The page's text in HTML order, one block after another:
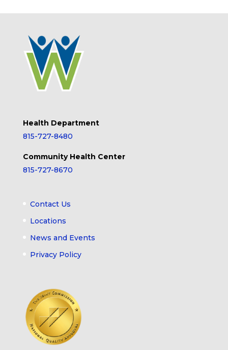
Health Department
815-727-8480
Community Health Center
815-727-8670
Contact Us
Locations
News and Events
Privacy Policy